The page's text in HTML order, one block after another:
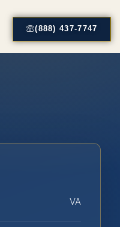
(888) 437-7747
VA